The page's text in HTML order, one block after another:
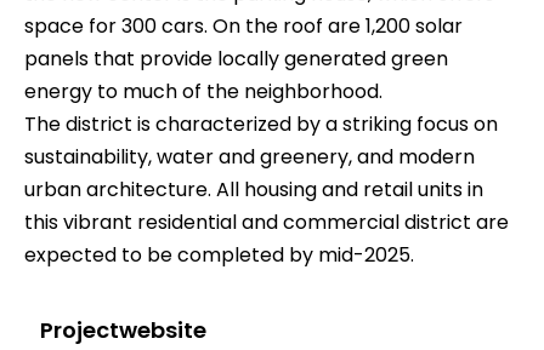
space for 300 cars. On the roof are 1,200 solar
panels that provide locally generated green
energy to much of the neighborhood.
The district is characterized by a striking focus on
sustainability, water and greenery, and modern
urban architecture. All housing and retail units in
this vibrant residential and commercial district are
expected to be completed by mid-2025.
Projectwebsite